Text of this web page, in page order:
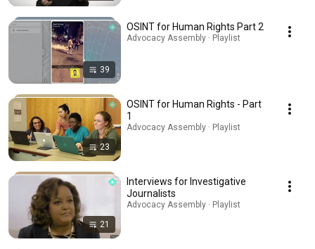
39
OSINT for Human Rights Part 2
Advocacy Assembly · Playlist
23
OSINT for Human Rights - Part
1
Advocacy Assembly · Playlist
21
Interviews for Investigative
Journalists
Advocacy Assembly · Playlist